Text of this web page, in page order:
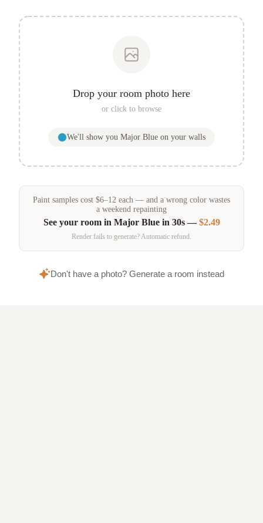
Drop your room photo here
or click to browse
We'll show you Major Blue on your walls
Paint samples cost $6–12 each — and a wrong color wastes
a weekend repainting
See your room in Major Bluein 30s —$2.49
Render fails to generate? Automatic refund.
Don't have a photo? Generate a room instead